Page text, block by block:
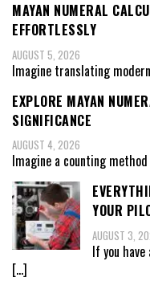
MAYAN NUMERAL
EFFORTLESSLY
AUGUST 5, 2026
Imagine translating
EXPLORE MAYAN
SIGNIFICANCE
AUGUST 4, 2026
Imagine a counting
YOUR
AUGUST 3,
If you
[…]